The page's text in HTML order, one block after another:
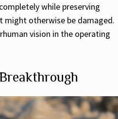
while preserving
might otherwise be damaged.
vision in the operating